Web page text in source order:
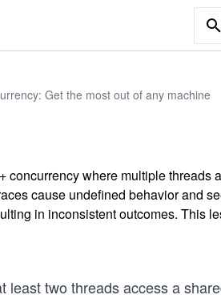
Get the most out of any machine
concurrency where multiple
cause undefined behavior and
in inconsistent outcomes. This
least two threads access a